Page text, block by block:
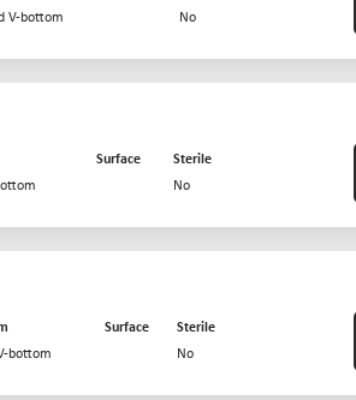
V-bottom No
Surface
Sterile
No
Surface
Sterile
bottom No